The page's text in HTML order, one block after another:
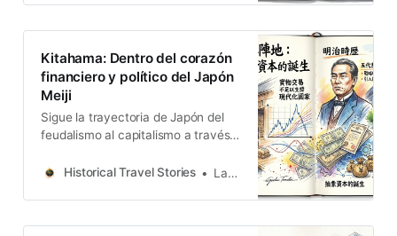
Kitahama: Dentro del corazón
financiero y político del Japón
Meiji
Sigue la trayectoria de Japón del
feudalismo al capitalismo a través
divisiones políticas y los gremios
Historical Travel Stories Lawrence